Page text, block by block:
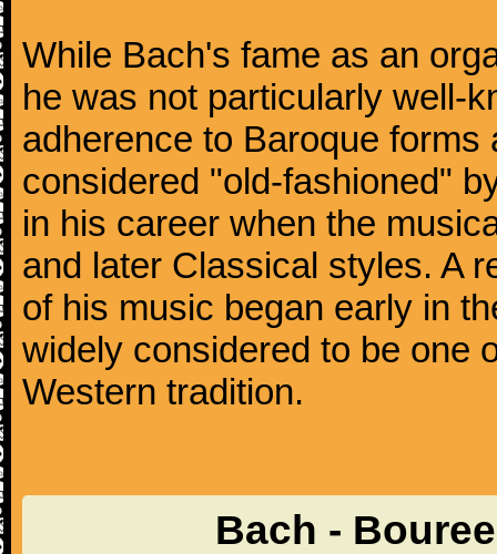
While Bach's fame as an
he was not particularly well-
adherence to Baroque
considered "old-fashioned"
in his career when the
and later Classical styles. A
of his music began early in
widely considered to be one
Western tradition.
Bach -